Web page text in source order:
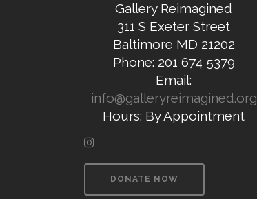
Gallery Reimagined
311 S Exeter Street
Baltimore MD 21202
Phone: 201 674 5379
Email:
info@galleryreimagined.org
Hours: By Appointment
DONATE NOW